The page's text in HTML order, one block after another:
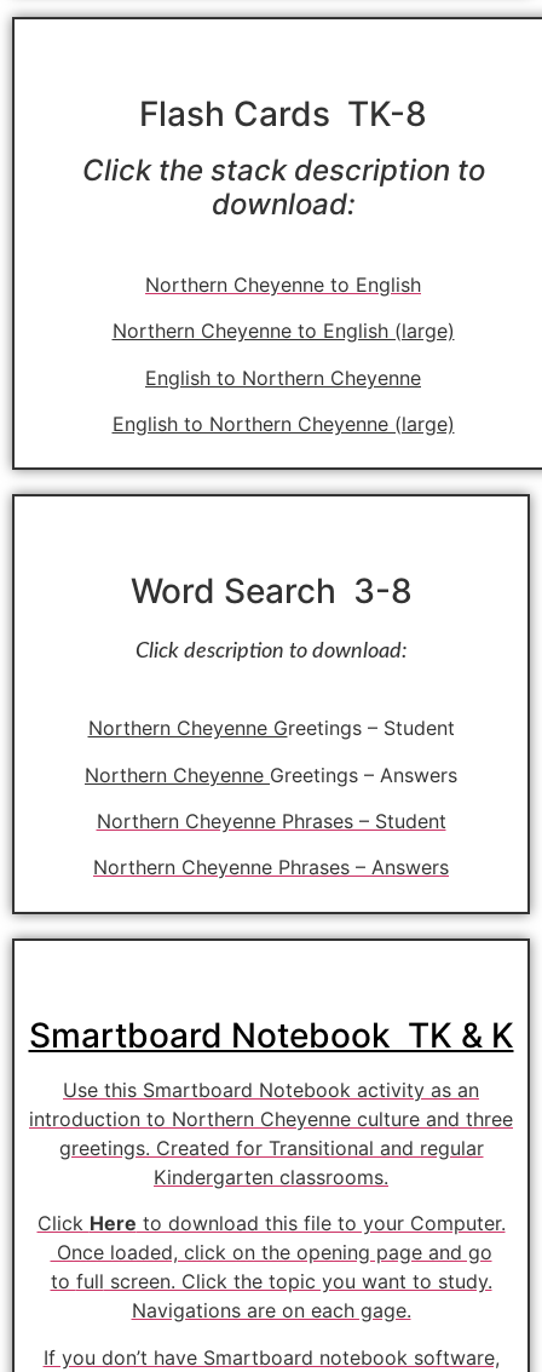
Flash Cards TK-8
Click the stack description to
download:
Northern Cheyenne to English
Northern Cheyenne to English (large)
English to Northern Cheyenne
English to Northern Cheyenne (large)
Word Search 3-8
Click description to download:
Northern Cheyenne Greetings – Student
Northern Cheyenne Greetings – Answers
Northern Cheyenne Phrases – Student
Northern Cheyenne Phrases – Answers
Smartboard Notebook TK & K
Use this Smartboard Notebook activity as an
introduction to Northern Cheyenne culture and three
greetings. Created for Transitional and regular
Kindergarten classrooms.
Click Here to download this file to your Computer.
Once loaded, click on the opening page and go
to full screen. Click the topic you want to study.
Navigations are on each gage.
If you don’t have Smartboard notebook software,